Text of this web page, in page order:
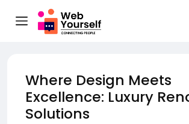
Where Design Meets
Excellence: Luxury
Solutions